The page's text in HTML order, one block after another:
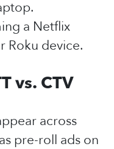
a Netflix
Roku device.
vs. CTV
across
pre-roll ads on